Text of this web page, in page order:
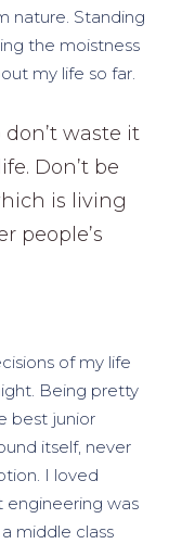
nature. Standing
the moistness
my life so far.
waste it
Don’t be
is living
people’s
of my life
Being pretty
best junior
itself, never
I loved
engineering was
middle class